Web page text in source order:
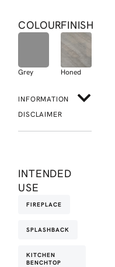
COLOUR
Grey
FINISH
Honed
INFORMATION
DISCLAIMER
INTENDED
USE
FIREPLACE
SPLASHBACK
KITCHEN
BENCHTOP